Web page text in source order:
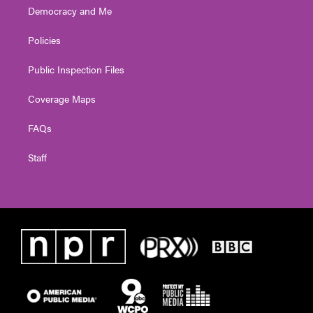
Democracy and Me
Policies
Public Inspection Files
Coverage Maps
FAQs
Staff